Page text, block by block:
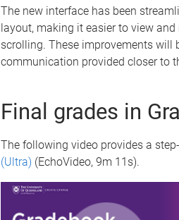
The new interface has been
layout, making it easier to view
scrolling. These improvements will
communication provided closer to
Final grades in
The following video provides a
(Ultra) (EchoVideo, 9m 11s).